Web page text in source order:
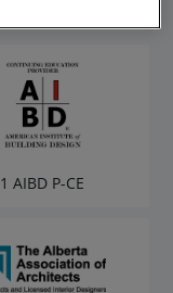
1 AIBD P-CE